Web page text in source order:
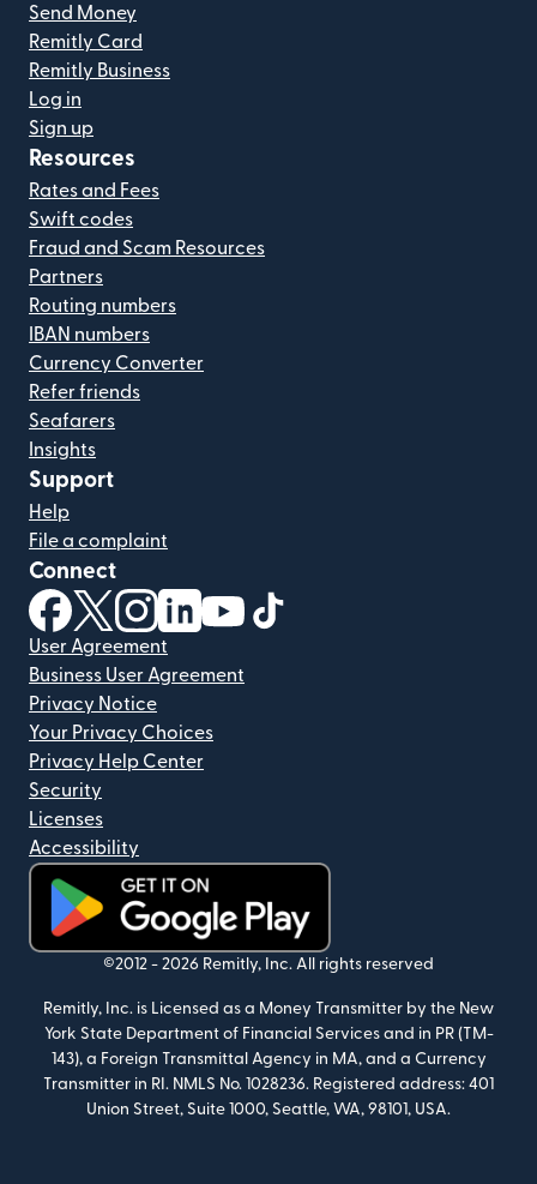
Send Money
Remitly Card
Remitly Business
Log in
Sign up
Resources
Rates and Fees
Swift codes
Fraud and Scam Resources
Partners
Routing numbers
IBAN numbers
Currency Converter
Refer friends
Seafarers
Insights
Support
Help
File a complaint
Connect
(opens in new window)
(opens in new window)
(opens in new window)
(opens in new window)
(opens in new window)
User Agreement
Business User Agreement
Privacy Notice
Your Privacy Choices
Privacy Help Center
Security
Licenses
Accessibility
(opens in new window)
©2012 - 2026 Remitly, Inc. All rights reserved
Remitly, Inc. is Licensed as a Money Transmitter by the New
York State Department of Financial Services and in PR (TM-
143), a Foreign Transmittal Agency in MA, and a Currency
Transmitter in RI. NMLS No. 1028236. Registered address: 401
Union Street, Suite 1000, Seattle, WA, 98101, USA.